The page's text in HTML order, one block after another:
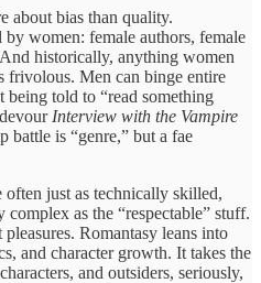
about bias than quality.
women: female authors, female
historically, anything women
frivolous. Men can binge entire
told to “read something
Interview with the Vampire
battle is “genre,” but a fae
often just as technically skilled,
as the “respectable” stuff.
Romantasy leans into
and character growth. It takes the
and outsiders, seriously,